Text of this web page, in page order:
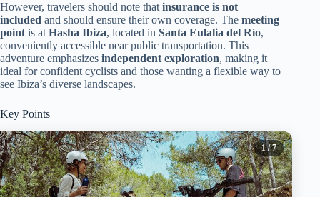
However, travelers should note that insurance is not
included and should ensure their own coverage. The meeting
point is at Hasha Ibiza, located in Santa Eulalia del Río,
conveniently accessible near public transportation. This
adventure emphasizes independent exploration, making it
ideal for confident cyclists and those wanting a flexible way to
see Ibiza’s diverse landscapes.
Key Points
1/ 7